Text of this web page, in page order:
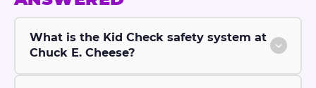
What is the Kid Check safety system at
Chuck E. Cheese?